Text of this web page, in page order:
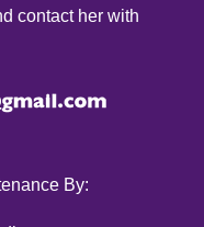
contact her with
By: